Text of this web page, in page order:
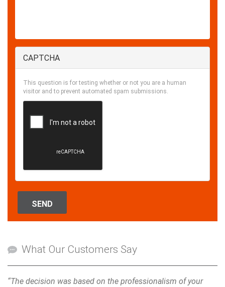
Enquiry
CAPTCHA
This question is for testing whether or not you are a human
visitor and to prevent automated spam submissions.
SEND
What Our Customers Say
“The decision was based on the professionalism of your